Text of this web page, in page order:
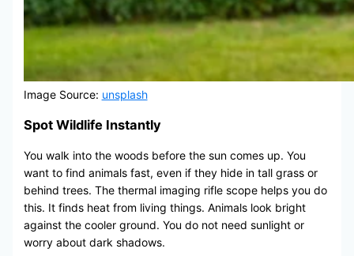
Image Source: unsplash
Spot Wildlife Instantly
You walk into the woods before the sun comes up. You
want to find animals fast, even if they hide in tall grass or
behind trees. The thermal imaging rifle scope helps you do
this. It finds heat from living things. Animals look bright
against the cooler ground. You do not need sunlight or
worry about dark shadows.